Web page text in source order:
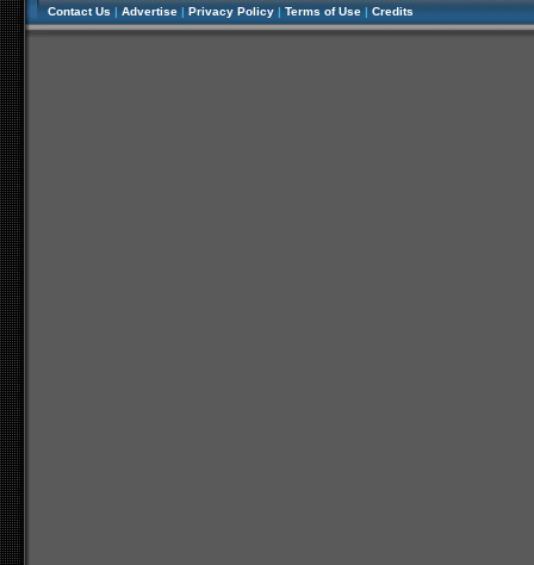
Contact Us | Advertise | Privacy Policy | Terms of Use | Credits